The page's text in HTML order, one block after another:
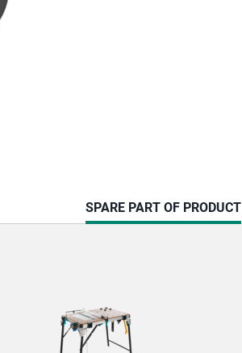
CURRENT
TAB:
SPARE PART OF PRODUCT